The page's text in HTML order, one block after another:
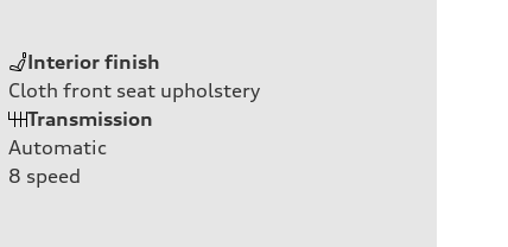
Interior finish
Cloth front seat upholstery
Transmission
Automatic
8 speed